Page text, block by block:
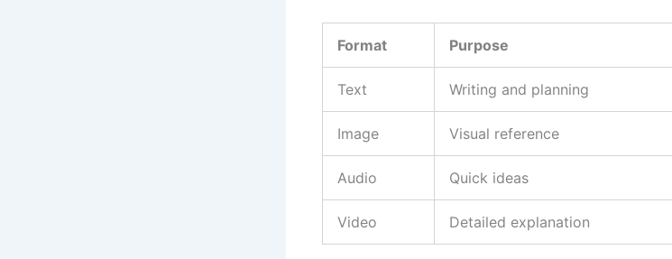
Format Purpose
Text Writing and planning
Image Visual reference
Audio Quick ideas
Video Detailed explanation